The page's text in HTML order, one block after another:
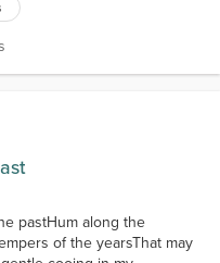
doing a gig at Dancing
the Mayfield...
pastHum along the
of the yearsThat may